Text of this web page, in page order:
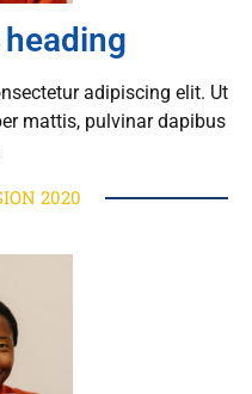
adipiscing elit. Ut
mattis, pulvinar dapibus
2020